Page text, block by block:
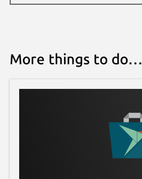
More things to do…